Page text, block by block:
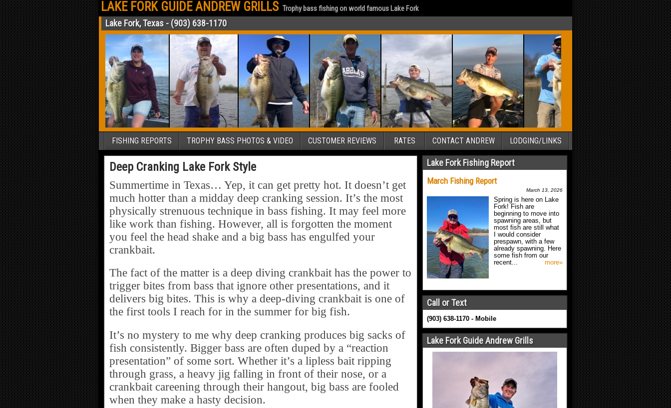
LAKE FORK GUIDE ANDREW GRILLS Trophy bass fishing on world famous Lake Fork
Lake Fork, Texas - (903) 638-1170
FISHING REPORTS TROPHY BASS PHOTOS & VIDEO CUSTOMER REVIEWS RATES CONTACT ANDREW LODGING/LINKS
Deep Cranking Lake Fork Style
Summertime in Texas… Yep, it can get pretty hot. It doesn’t get
much hotter than a midday deep cranking session. It’s the most
physically strenuous technique in bass fishing. It may feel more
like work than fishing. However, all is forgotten the moment
you feel the head shake and a big bass has engulfed your
crankbait.
The fact of the matter is a deep diving crankbait has the power to
trigger bites from bass that ignore other presentations, and it
delivers big bites. This is why a deep-diving crankbait is one of
the first tools I reach for in the summer for big fish.
It’s no mystery to me why deep cranking produces big sacks of
fish consistently. Bigger bass are often duped by a “reaction
presentation” of some sort. Whether it’s a lipless bait ripping
through grass, a heavy jig falling in front of their nose, or a
crankbait careening through their hangout, big bass are fooled
when they make a hasty decision.
Lake Fork Fishing Report
March Fishing Report
March 13, 2026
Spring is here on Lake
Fork! Fish are
beginning to move into
spawning areas, but
most fish are still what
I would consider
prespawn, with a few
already spawning. Here
some fish from our
recent...
more»
Call or Text
(903) 638-1170 - Mobile
Lake Fork Guide Andrew Grills